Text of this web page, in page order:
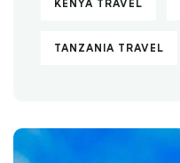
KENYA TRAVEL
TANZANIA TRAVEL